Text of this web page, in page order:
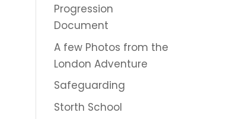
Progression
Document
A few Photos from the
London Adventure
Safeguarding
Storth School